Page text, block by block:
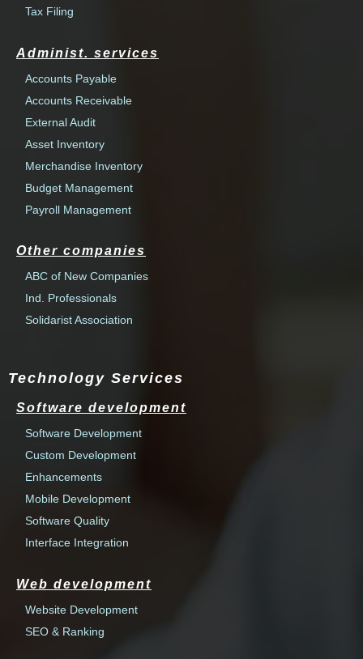
Tax Filing
Administ. services
Accounts Payable
Accounts Receivable
External Audit
Asset Inventory
Merchandise Inventory
Budget Management
Payroll Management
Other companies
ABC of New Companies
Ind. Professionals
Solidarist Association
Technology Services
Software development
Software Development
Custom Development
Enhancements
Mobile Development
Software Quality
Interface Integration
Web development
Website Development
SEO & Ranking